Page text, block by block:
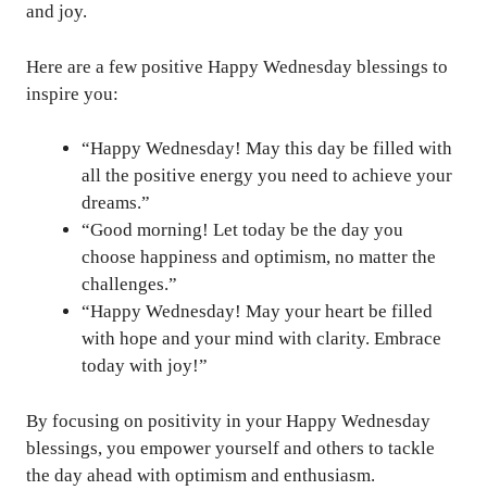
and joy.
Here are a few positive Happy Wednesday blessings to
inspire you:
“Happy Wednesday! May this day be filled with
all the positive energy you need to achieve your
dreams.”
“Good morning! Let today be the day you
choose happiness and optimism, no matter the
challenges.”
“Happy Wednesday! May your heart be filled
with hope and your mind with clarity. Embrace
today with joy!”
By focusing on positivity in your Happy Wednesday
blessings, you empower yourself and others to tackle
the day ahead with optimism and enthusiasm.